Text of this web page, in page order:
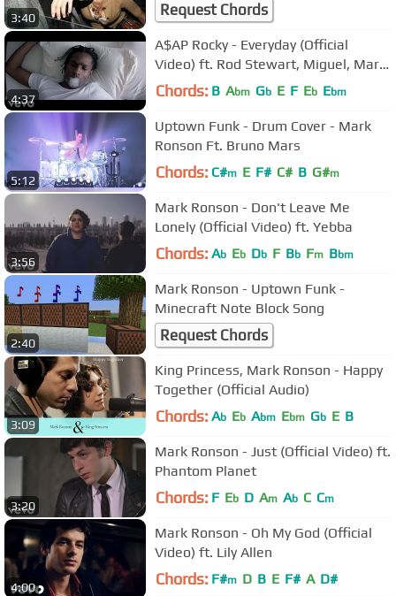
3:40 Request Chords
4:37
A$AP Rocky - Everyday (Official
Video) ft. Rod Stewart, Miguel, Mark
Ronson
Chords: B Abm Gb E F Eb Ebm
5:12
Uptown Funk - Drum Cover - Mark
Ronson Ft. Bruno Mars
Chords: C#m E F# C# B G#m
3:56
Mark Ronson - Don't Leave Me
Lonely (Official Video) ft. Yebba
Chords: Ab Eb Db F Bb Fm Bbm
2:40
Mark Ronson - Uptown Funk -
Minecraft Note Block Song
Request Chords
3:09
King Princess, Mark Ronson - Happy
Together (Official Audio)
Chords: Ab Eb Abm Ebm Gb E B
3:20
Mark Ronson - Just (Official Video) ft.
Phantom Planet
Chords: F Eb D Am Ab C Cm
4:00
Mark Ronson - Oh My God (Official
Video) ft. Lily Allen
Chords: F#m D B E F# A D#